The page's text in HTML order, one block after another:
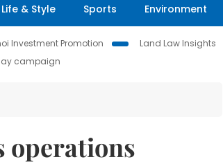
Life & Style Sports Environment
Investment Promotion Land Law Insights
campaign
operations